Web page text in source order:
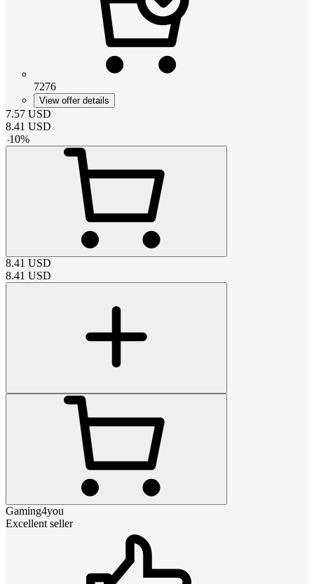
7276
View offer details
7.57 USD
8.41 USD
-10%
8.41 USD
8.41 USD
Gaming4you
Excellent seller